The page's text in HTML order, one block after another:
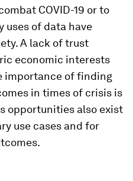
COVID-19 or to
uses of data have
A lack of trust
economic interests
importance of finding
in times of crisis is
opportunities also exist
use cases and for